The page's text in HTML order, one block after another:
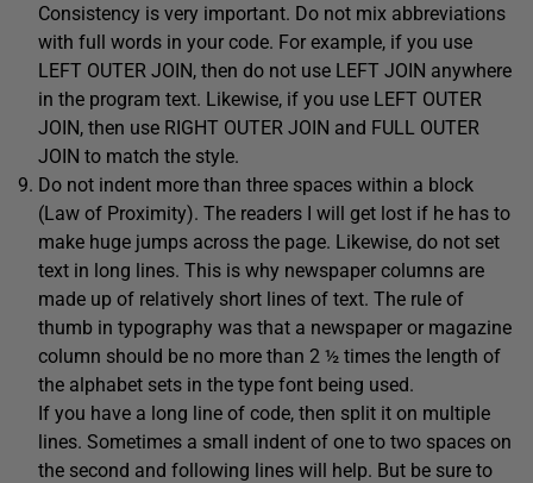
Consistency is very important. Do not mix abbreviations
with full words in your code. For example, if you use
LEFT OUTER JOIN, then do not use LEFT JOIN anywhere
in the program text. Likewise, if you use LEFT OUTER
JOIN, then use RIGHT OUTER JOIN and FULL OUTER
JOIN to match the style.
Do not indent more than three spaces within a block
(Law of Proximity). The readers I will get lost if he has to
make huge jumps across the page. Likewise, do not set
text in long lines. This is why newspaper columns are
made up of relatively short lines of text. The rule of
thumb in typography was that a newspaper or magazine
column should be no more than 2 ½ times the length of
the alphabet sets in the type font being used.
If you have a long line of code, then split it on multiple
lines. Sometimes a small indent of one to two spaces on
the second and following lines will help. But be sure to